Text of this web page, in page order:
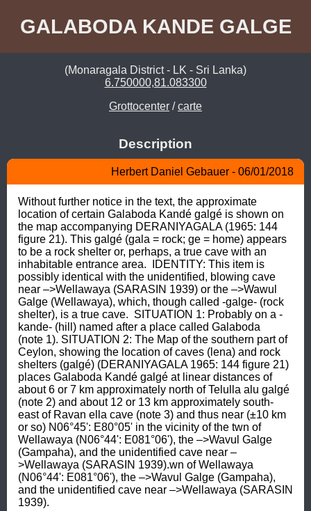
GALABODA KANDE GALGE
(Monaragala District - LK - Sri Lanka)
6.750000,81.083300
Grottocenter /carte
Description
Herbert Daniel Gebauer - 06/01/2018
Without further notice in the text, the approximate
location of certain Galaboda Kandé galgé is shown on
the map accompanying DERANIYAGALA (1965: 144
figure 21). This galgé (gala = rock; ge = home) appears
to be a rock shelter or, perhaps, a true cave with an
inhabitable entrance area.  IDENTITY: This item is
possibly identical with the unidentified, blowing cave
near –>Wellawaya (SARASIN 1939) or the –>Wawul
Galge (Wellawaya), which, though called -galge- (rock
shelter), is a true cave.  SITUATION 1: Probably on a -
kande- (hill) named after a place called Galaboda
(note 1). SITUATION 2: The Map of the southern part of
Ceylon, showing the location of caves (lena) and rock
shelters (galgé) (DERANIYAGALA 1965: 144 figure 21)
places Galaboda Kandé galgé at linear distances of
about 6 or 7 km approximately north of Telulla alu galgé
(note 2) and about 12 or 13 km approximately south-
east of Ravan ella cave (note 3) and thus near (±10 km
or so) N06°45': E80°05' in the vicinity of the twn of
Wellawaya (N06°44': E081°06'), the –>Wavul Galge
(Gampaha), and the unidentified cave near –
>Wellawaya (SARASIN 1939).wn of Wellawaya
(N06°44': E081°06'), the –>Wavul Galge (Gampaha),
and the unidentified cave near –>Wellawaya (SARASIN
1939).